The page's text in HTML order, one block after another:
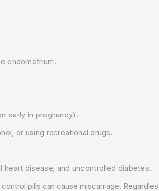
endometrium.
early in pregnancy).
or using recreational drugs.
disease, and uncontrolled diabetes.
pills can cause miscarriage.